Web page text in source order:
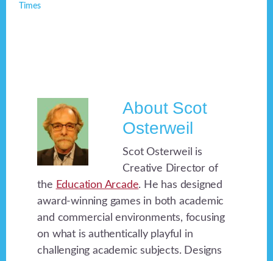
Times
About Scot
Osterweil
Scot Osterweil is
Creative Director of
the Education Arcade. He has designed
award-winning games in both academic
and commercial environments, focusing
on what is authentically playful in
challenging academic subjects. Designs